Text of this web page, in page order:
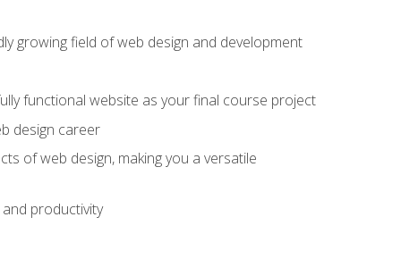
growing field of web design and development
functional website as your final course project
design career
of web design, making you a versatile
productivity